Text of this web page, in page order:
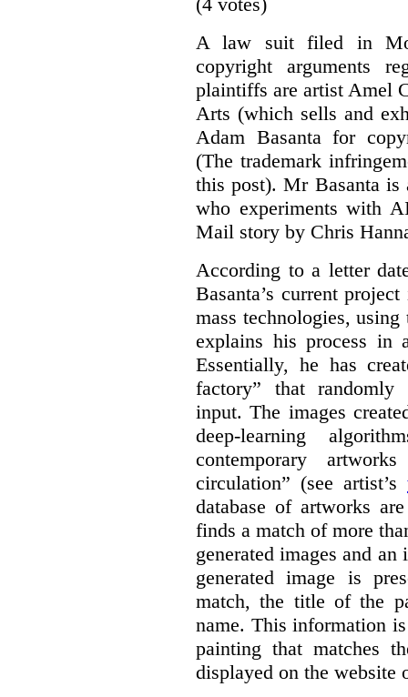
A law suit filed in
copyright arguments
plaintiffs are artist Amel
Arts (which sells and
Adam Basanta for
(The trademark
this post). Mr Basanta is
who experiments with
Mail story by Chris
According to a letter
Basanta’s current
mass technologies,
explains his process
Essentially, he has
factory” that randomly
input. The images
deep-learning
contemporary
circulation” (see artist’s
database of artworks
finds a match of more
generated images and
generated image is
match, the title of the
name. This information
painting that matches
displayed on the website